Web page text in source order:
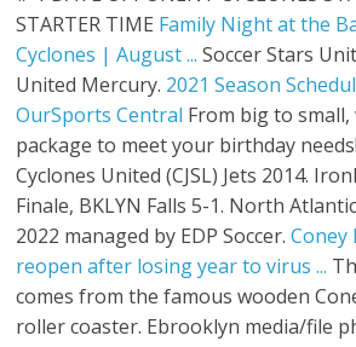
STARTER TIME Family Night at the
Cyclones | August ... Soccer Stars
United Mercury. 2021 Season
OurSports Central From big to
package to meet your birthday
Cyclones United (CJSL) Jets 2014.
Finale, BKLYN Falls 5-1. North
2022 managed by EDP Soccer.Coney
reopen after losing year to virus ...
comes from the famous wooden
roller coaster. Ebrooklyn media/file